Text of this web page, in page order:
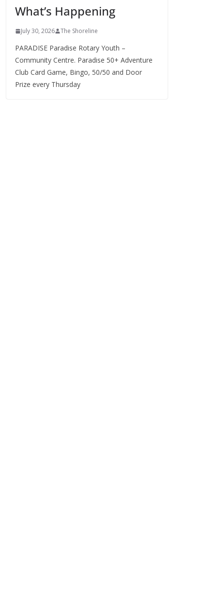
What’s Happening
July 30, 2026 The Shoreline
PARADISE Paradise Rotary Youth –
Community Centre. Paradise 50+ Adventure
Club Card Game, Bingo, 50/50 and Door
Prize every Thursday